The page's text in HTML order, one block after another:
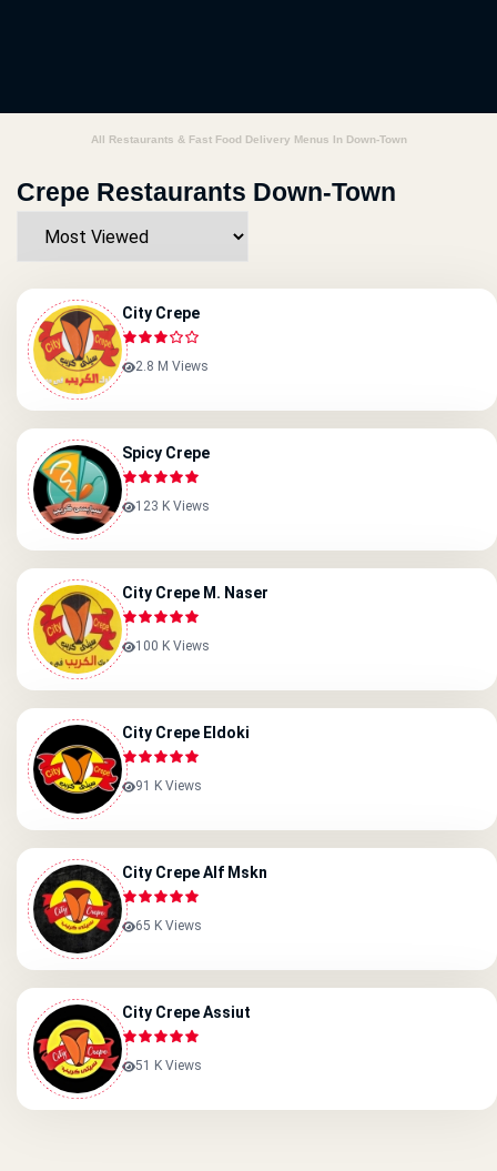
All Restaurants & Fast Food Delivery Menus In Down-Town
Crepe Restaurants Down-Town
City Crepe
2.8 M Views
Spicy Crepe
123 K Views
City Crepe M. Naser
100 K Views
City Crepe Eldoki
91 K Views
City Crepe Alf Mskn
65 K Views
City Crepe Assiut
51 K Views